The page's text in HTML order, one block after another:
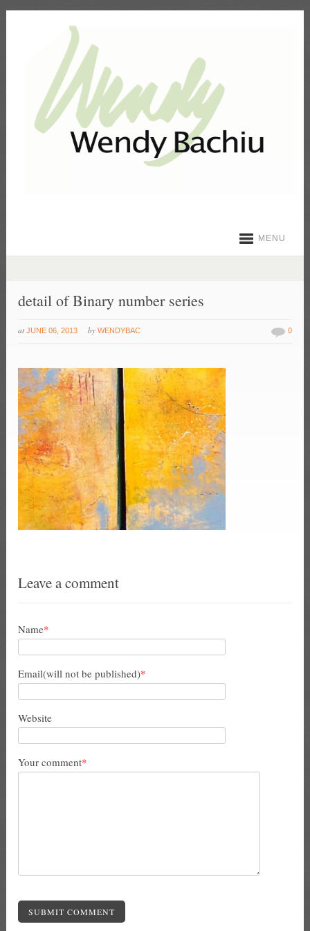
MENU
detail of Binary number series
at JUNE 06, 2013 by WENDYBAC 0
Leave a comment
Name*
Email(will not be published)*
Website
Your comment*
SUBMIT COMMENT